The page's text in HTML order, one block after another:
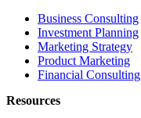
Business Consulting
Investment Planning
Marketing Strategy
Product Marketing
Financial Consulting
Resources